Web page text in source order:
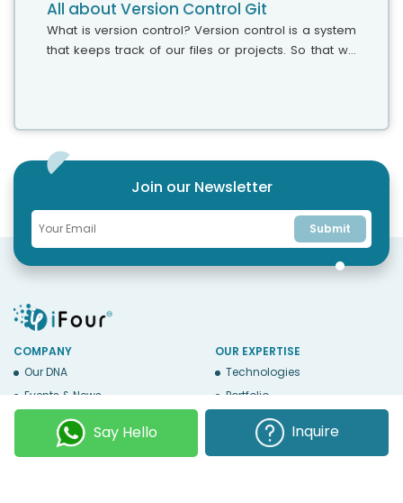
All about Version Control Git
What is version control? Version control is a system
that keeps track of our files or projects. So that we
Join our Newsletter
Submit
COMPANY
Our DNA
Events & News
OUR EXPERTISE
Technologies
Portfolio
Insights
BUSINESS WITH US
WEBSITE USE
Say Hello Inquire